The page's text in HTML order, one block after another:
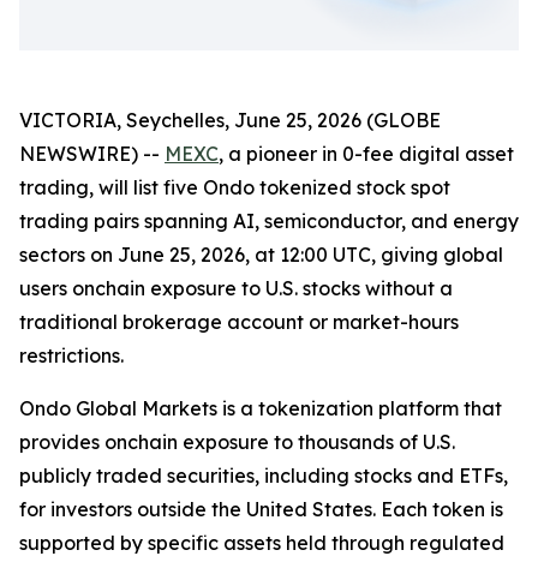
VICTORIA, Seychelles, June 25, 2026 (GLOBE
NEWSWIRE) -- MEXC, a pioneer in 0-fee digital asset
trading, will list five Ondo tokenized stock spot
trading pairs spanning AI, semiconductor, and energy
sectors on June 25, 2026, at 12:00 UTC, giving global
users onchain exposure to U.S. stocks without a
traditional brokerage account or market-hours
restrictions.
Ondo Global Markets is a tokenization platform that
provides onchain exposure to thousands of U.S.
publicly traded securities, including stocks and ETFs,
for investors outside the United States. Each token is
supported by specific assets held through regulated